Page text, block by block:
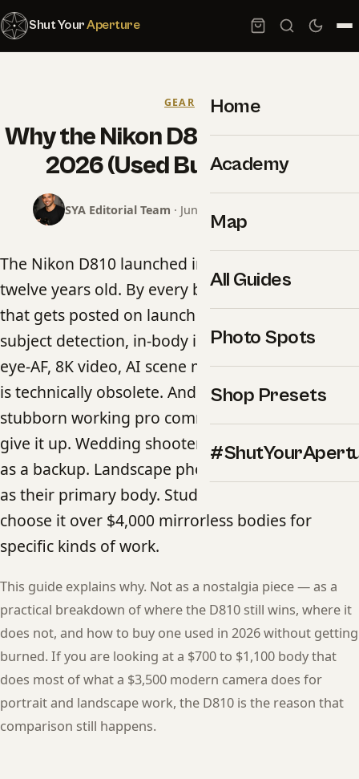
Shut YourAperture
Home
Academy
Map
All Guides
Photo Spots
Shop Presets
GEAR
Why the Nikon D810 Still Rules in
2026 (Used Buyer Guide)
SYA Editorial Team · June 19, 2026 · 15 min read
The Nikon D810 launched in June 2014. It is now
twelve years old. By every benchmark spec sheet
that gets posted on launch day — autofocus
subject detection, in-body image stabilization,
eye-AF, 8K video, AI scene modes — the camera
is technically obsolete. And yet in 2026 there is a
stubborn working pro community that refuses to
give it up. Wedding shooters keep one in the bag
as a backup. Landscape photographers still use it
as their primary body. Studio portrait pros
choose it over $4,000 mirrorless bodies for
specific kinds of work.
This guide explains why. Not as a nostalgia piece — as a
practical breakdown of where the D810 still wins, where it
does not, and how to buy one used in 2026 without getting
burned. If you are looking at a $700 to $1,100 body that
does most of what a $3,500 modern camera does for
portrait and landscape work, the D810 is the reason that
comparison still happens.